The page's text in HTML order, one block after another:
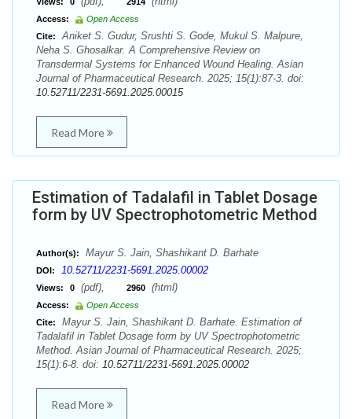
Access:
Open Access
Cite:
Aniket S. Gudur, Srushti S. Gode, Mukul S. Malpure,
Neha S. Ghosalkar. A Comprehensive Review on
Transdermal Systems for Enhanced Wound Healing. Asian
Journal of Pharmaceutical Research. 2025; 15(1):87-3. doi:
10.52711/2231-5691.2025.00015
Read More
Estimation of Tadalafil in Tablet Dosage
form by UV Spectrophotometric Method
Author(s): Mayur S. Jain, Shashikant D. Barhate
DOI: 10.52711/2231-5691.2025.00002
Views: 0 (pdf), 2960 (html)
Access:
Open Access
Cite:
Mayur S. Jain, Shashikant D. Barhate. Estimation of
Tadalafil in Tablet Dosage form by UV Spectrophotometric
Method. Asian Journal of Pharmaceutical Research. 2025;
15(1):6-8. doi: 10.52711/2231-5691.2025.00002
Read More